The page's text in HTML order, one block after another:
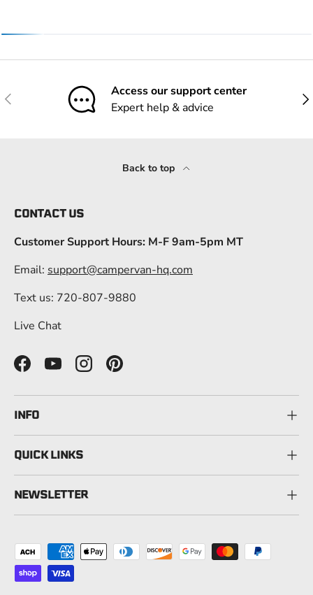
Previous
Access our support center
Expert help & advice
Back to top
CONTACT US
Customer Support Hours: M-F 9am-5pm MT
Email: support@campervan-hq.com
Text us: 720-807-9880
Live Chat
FacebookYouTubeInstagramPinterest
INFO
QUICK LINKS
NEWSLETTER
Payment methods accepted